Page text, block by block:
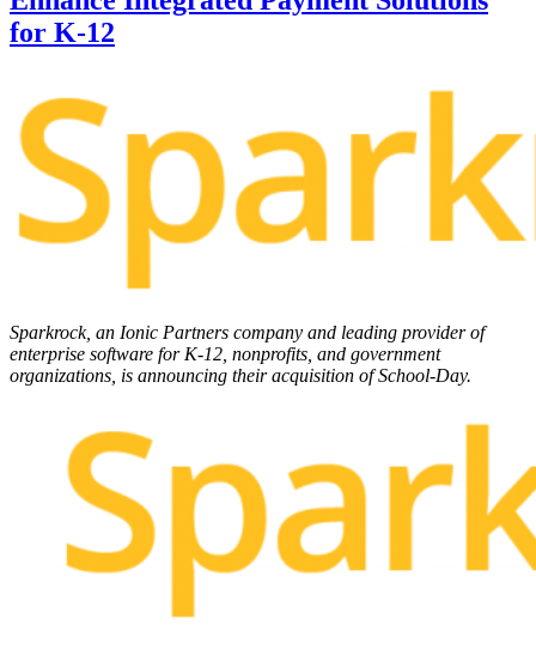
for K-12
Sparkrock, an Ionic Partners company and leading provider of
enterprise software for K-12, nonprofits, and government
organizations, is announcing their acquisition of School-Day.